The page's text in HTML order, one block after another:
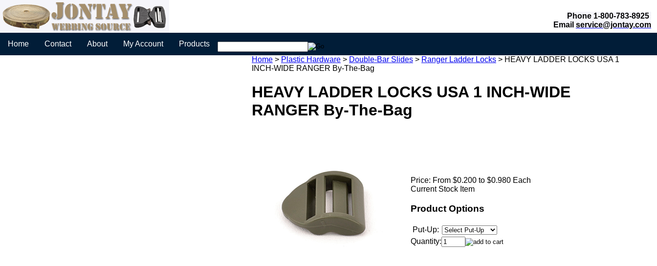
Phone 1-800-783-8925
Email service@jontay.com
Home Contact About My Account Products
Home > Plastic Hardware > Double-Bar Slides > Ranger Ladder Locks > HEAVY LADDER LOCKS USA 1
INCH-WIDE RANGER By-The-Bag
HEAVY LADDER LOCKS USA 1 INCH-WIDE
RANGER By-The-Bag
Price: From $0.200 to $0.980 Each
Current Stock Item
Product Options
Put-Up:
Quantity: